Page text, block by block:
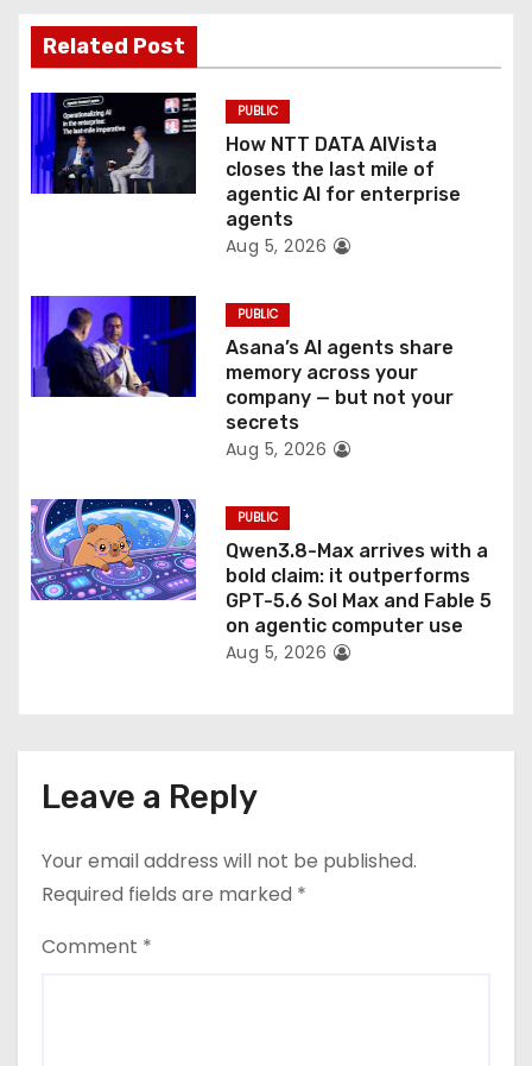
a
t
i
o
Related Post
PUBLIC
How NTT DATA AIVista
closes the last mile of
agentic AI for enterprise
agents
Aug 5, 2026
PUBLIC
Asana’s AI agents share
memory across your
company — but not your
secrets
Aug 5, 2026
PUBLIC
Qwen3.8-Max arrives with a
bold claim: it outperforms
GPT-5.6 Sol Max and Fable 5
on agentic computer use
Aug 5, 2026
Leave a Reply
Your email address will not be published.
Required fields are marked *
Comment *